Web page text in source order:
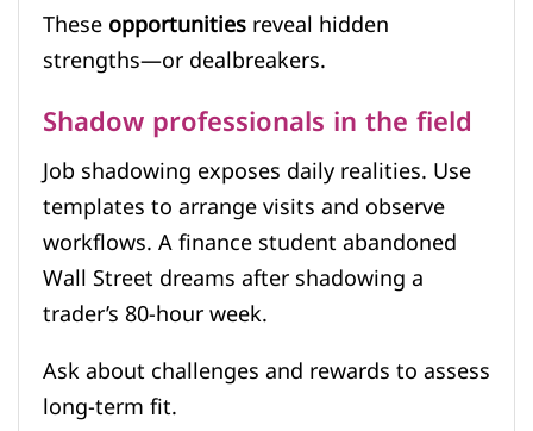
Theseopportunitiesreveal hidden
strengths—or dealbreakers.
Shadow professionals in the field
Job shadowing exposes daily realities. Use
templates to arrange visits and observe
workflows. A finance student abandoned
Wall Street dreams after shadowing a
trader’s 80-hour week.
Ask about challenges and rewards to assess
long-term fit.